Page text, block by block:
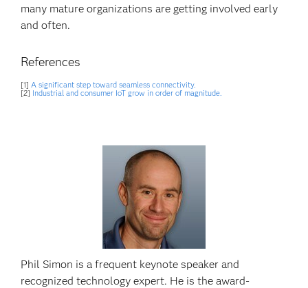
many mature organizations are getting involved early
and often.
References
[1]A significant step toward seamless connectivity.
[2] Industrial and consumer IoT grow in order of magnitude.
Phil Simon is a frequent keynote speaker and
recognized technology expert. He is the award-